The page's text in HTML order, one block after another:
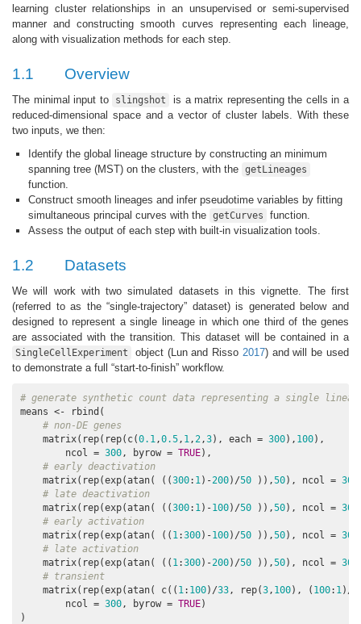
learning cluster relationships in an unsupervised or semi-supervised
manner and constructing smooth curves representing each lineage,
along with visualization methods for each step.
1.1 Overview
The minimal input to slingshot
is a matrix representing the cells in a
reduced-dimensional space and a vector of cluster labels. With these
two inputs, we then:
Identify the global lineage structure by constructing an minimum
spanning tree (MST) on the clusters, with the getLineages
function.
Construct smooth lineages and infer pseudotime variables by fitting
simultaneous principal curves with the getCurves
function.
Assess the output of each step with built-in visualization tools.
1.2 Datasets
We will work with two simulated datasets in this vignette. The first
(referred to as the “single-trajectory” dataset) is generated below and
designed to represent a single lineage in which one third of the genes
are associated with the transition. This dataset will be contained in a
SingleCellExperiment object (Lun and Risso 2017)and will be used
to demonstrate a full “start-to-finish” workflow.
# generate synthetic count data representing a single
means <- rbind(
# non-DE genes
    matrix(rep(rep(c(
0.1 ,0.5 , 1 , 2 ,3), each = 300), 100),
        ncol =
300 , byrow = TRUE),
# early deactivation
    matrix(rep(exp(atan( ((
300: 1 )-200)/50 )),50), ncol = 300
# late deactivation
    matrix(rep(exp(atan( ((
300: 1 )-100)/50 )),50), ncol = 300
# early activation
    matrix(rep(exp(atan( ((
1 :300)-100)/50 )),50), ncol = 300
# late activation
    matrix(rep(exp(atan( ((
1 :300)-200)/50 )),50), ncol = 300
# transient
    matrix(rep(exp(atan( c((
1 : 100)/33 , rep(3 , 100), ( 100: 1 )/
        ncol =
300 , byrow = TRUE)
)